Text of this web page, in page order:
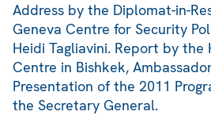
Address by the Diplomat-in-
Geneva Centre for Security
Heidi Tagliavini. Report by the
Centre in Bishkek,
Presentation of the 2011
the Secretary General.